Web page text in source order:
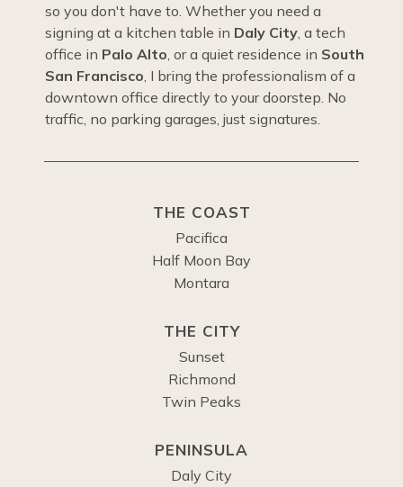
so you don't have to. Whether you need a
signing at a kitchen table in Daly City, a tech
office in Palo Alto, or a quiet residence in South
San Francisco, I bring the professionalism of a
downtown office directly to your doorstep. No
traffic, no parking garages, just signatures.
THE COAST
Pacifica
Half Moon Bay
Montara
THE CITY
Sunset
Richmond
Twin Peaks
PENINSULA
Daly City